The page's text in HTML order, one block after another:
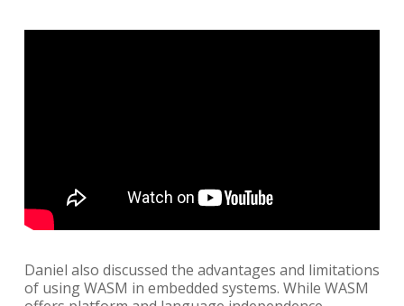
Daniel also discussed the advantages and limitations
of using WASM in embedded systems. While WASM